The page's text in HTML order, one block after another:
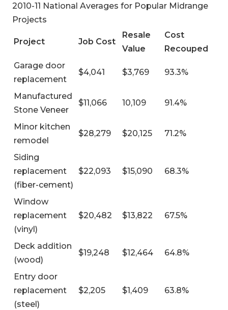
2010-11 National Averages for Popular Midrange
Projects
Project Job Cost
Resale
Value
Cost
Recouped
Garage door
replacement
$4,041 $3,769 93.3%
Manufactured
Stone Veneer
$11,066 10,109 91.4%
Minor kitchen
remodel
$28,279 $20,125 71.2%
Siding
replacement
(fiber-cement)
$22,093 $15,090 68.3%
Window
replacement
(vinyl)
$20,482 $13,822 67.5%
Deck addition
(wood)
$19,248 $12,464 64.8%
Entry door
replacement
(steel)
$2,205 $1,409 63.8%